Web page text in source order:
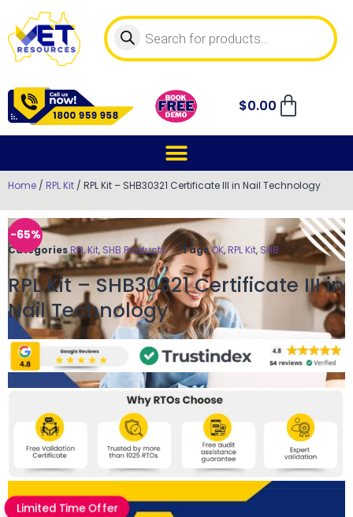
$0.00
Home / RPL Kit / RPL Kit – SHB30321 Certificate III in Nail Technology
-65%
CategoriesRPL Kit, SHB Products TagsOK,RPL Kit, SHB
RPL Kit – SHB30321 Certificate III in
Nail Technology
Limited Time Offer